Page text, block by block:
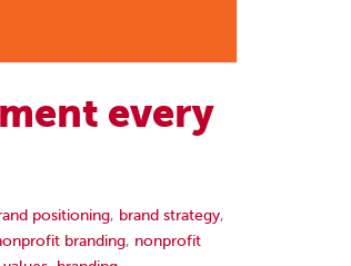
every
positioning, brand strategy,
branding, nonprofit